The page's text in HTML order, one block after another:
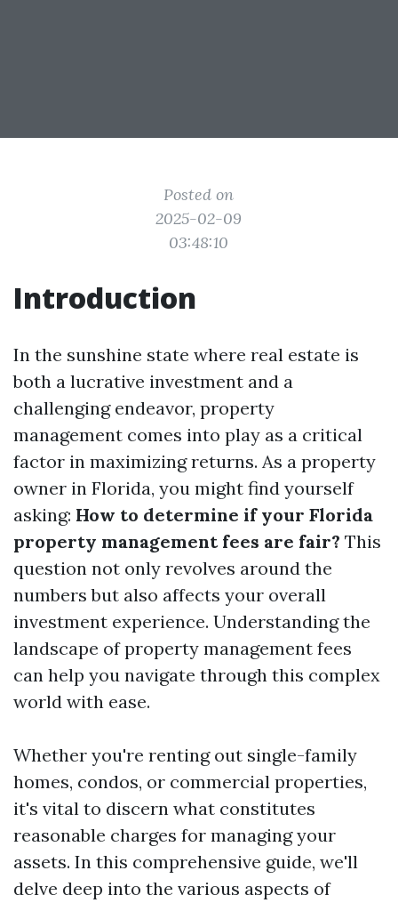
Posted on
2025-02-09
03:48:10
Introduction
In the sunshine state where real estate is
both a lucrative investment and a
challenging endeavor, property
management comes into play as a critical
factor in maximizing returns. As a property
owner in Florida, you might find yourself
asking: How to determine if your Florida
property management fees are fair? This
question not only revolves around the
numbers but also affects your overall
investment experience. Understanding the
landscape of property management fees
can help you navigate through this complex
world with ease.
Whether you're renting out single-family
homes, condos, or commercial properties,
it's vital to discern what constitutes
reasonable charges for managing your
assets. In this comprehensive guide, we'll
delve deep into the various aspects of